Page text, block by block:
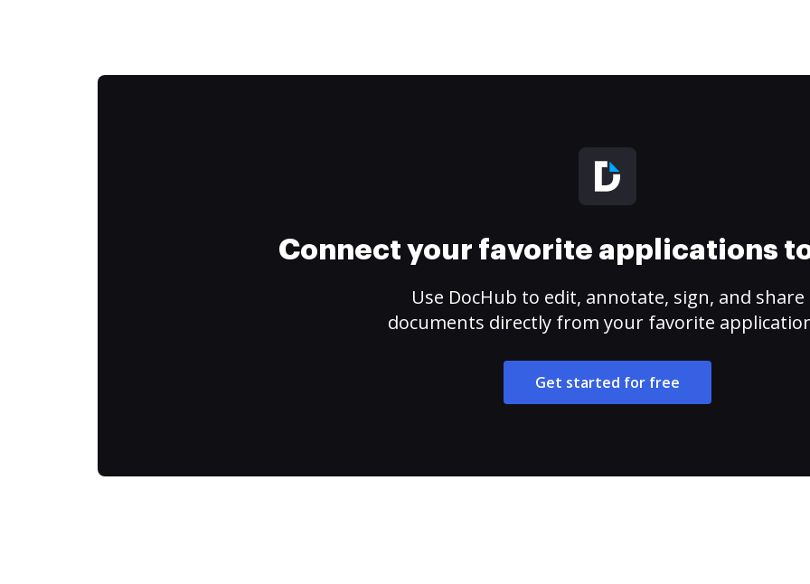
Connect your favorite applications
Use DocHub to edit, annotate, sign, and share
documents directly from your favorite
Get started for free